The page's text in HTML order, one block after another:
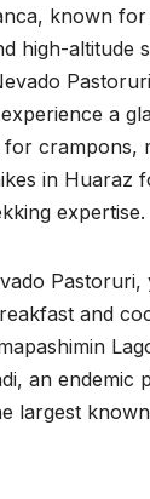
known for
high-altitude
a
crampons,
in Huaraz
expertise.
Pastoruri,
and
an endemic
largest